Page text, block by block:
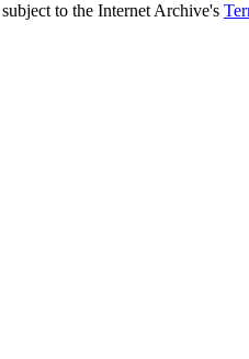
to the Internet Archive's